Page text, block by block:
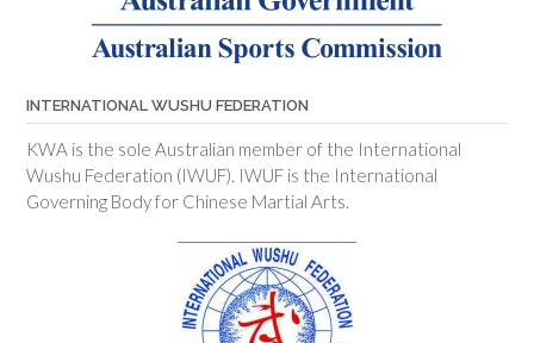
INTERNATIONAL WUSHU FEDERATION
KWA is the sole Australian member of the International
Wushu Federation (IWUF). IWUF is the International
Governing Body for Chinese Martial Arts.